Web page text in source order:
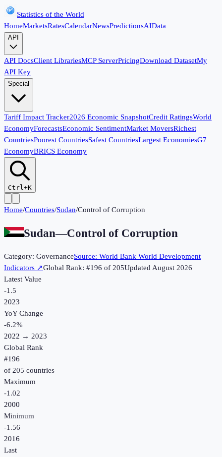
Statistics of the World
HomeMarketsRatesCalendarNewsPredictionsAIData
API
API DocsClient LibrariesMCP ServerPricingDownload DatasetMy
API Key
Special
Tariff Impact Tracker2026 Economic SnapshotCredit RatingsWorld
EconomyForecastsEconomic SentimentMarket MoversRichest
CountriesPoorest CountriesSafest CountriesLargest EconomiesG7
EconomyBRICS Economy
Ctrl+K
Home/Countries/Sudan/Control of Corruption
Sudan—Control of Corruption
Category: GovernanceSource: World Bank World Development
Indicators ↗Global Rank: #196 of 205UpdatedAugust 2026
Latest Value
-1.5
2023
YoY Change
-6.2%
2022 → 2023
Global Rank
#196
of 205 countries
Maximum
-1.02
2000
Minimum
-1.56
2016
Last